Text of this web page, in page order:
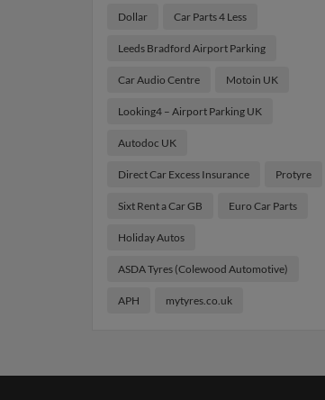
Dollar Car Parts 4 Less
Leeds Bradford Airport Parking
Car Audio Centre Motoin UK
Looking4 – Airport Parking UK
Autodoc UK
Direct Car Excess Insurance Protyre
Sixt Rent a Car GB Euro Car Parts
Holiday Autos
ASDA Tyres (Colewood Automotive)
APH mytyres.co.uk